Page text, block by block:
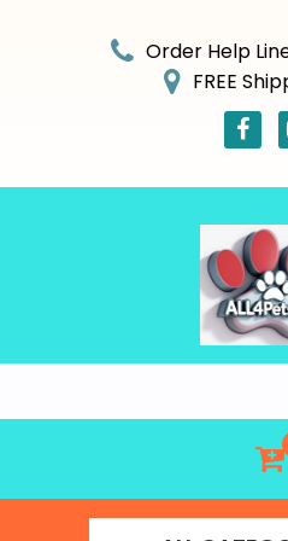
Order Help
FREE